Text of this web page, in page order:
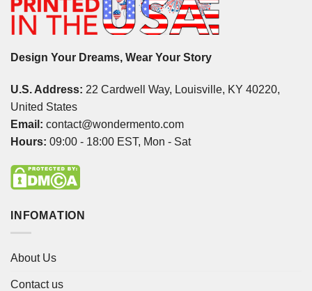
Design Your Dreams, Wear Your Story
U.S. Address: 22 Cardwell Way, Louisville, KY 40220,
United States
Email: contact@wondermento.com
Hours: 09:00 - 18:00 EST, Mon - Sat
INFOMATION
About Us
Contact us